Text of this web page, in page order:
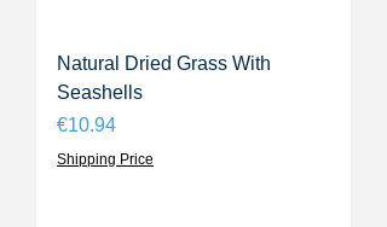
Natural Dried Grass With
Seashells
Price
€10.94
Shipping Price